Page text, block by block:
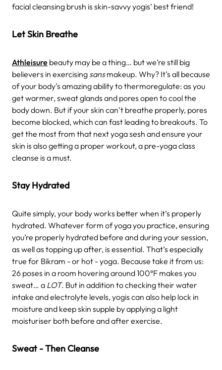
facial cleansing brush is skin-savvy yogis’ best friend!
Let Skin Breathe
Athleisure beauty may be a thing… but we’re still big
believers in exercising sansmakeup. Why? It’s all because
of your body’s amazing ability to thermoregulate: as you
get warmer, sweat glands and pores open to cool the
body down. But if your skin can’t breathe properly, pores
become blocked, which can fast leading to breakouts. To
get the most from that next yoga sesh and ensure your
skin is also getting a proper workout, a pre-yoga class
cleanse is a must.
Stay Hydrated
Quite simply, your body works better when it’s properly
hydrated. Whatever form of yoga you practice, ensuring
you’re properly hydrated before and during your session,
as well as topping up after, is essential. That’s especially
true for Bikram - or hot - yoga. Because take it from us:
26 poses in a room hovering around 100°F makes you
sweat… a LOT. But in addition to checking their water
intake and electrolyte levels, yogis can also help lock in
moisture and keep skin supple by applying a light
moisturiser both before and after exercise.
Sweat - Then Cleanse